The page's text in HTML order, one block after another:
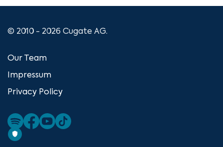
© 2010 - 2026 Cugate AG.
Our Team
Impressum
Privacy Policy